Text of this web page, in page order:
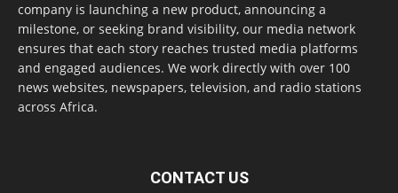
company is launching a new product, announcing a
milestone, or seeking brand visibility, our media network
ensures that each story reaches trusted media platforms
and engaged audiences. We work directly with over 100
news websites, newspapers, television, and radio stations
across Africa.
CONTACT US